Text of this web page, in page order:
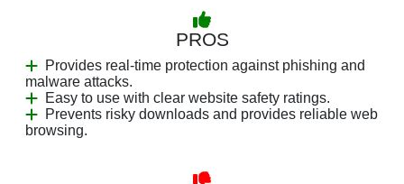
PROS
Provides real-time protection against phishing and
malware attacks.
Easy to use with clear website safety ratings.
Prevents risky downloads and provides reliable web
browsing.